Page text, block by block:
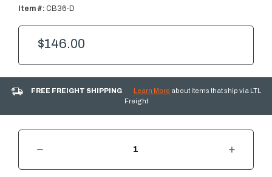
Item #: CB36-D
$146.00
FREE FREIGHT SHIPPING Learn More about items that ship via LTL
Freight
CURRENT
INCREASE QUANTITY OF AOG COVER FOR 36" BUILT-IN GRILL